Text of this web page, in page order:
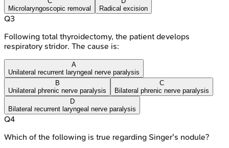
Microlaryngoscopic removal
Radical excision
Q3
Following total thyroidectomy, the patient develops
respiratory stridor. The cause is:
A
Unilateral recurrent laryngeal nerve paralysis
B
Unilateral phrenic nerve paralysis
C
Bilateral phrenic nerve paralysis
D
Bilateral recurrent laryngeal nerve paralysis
Q4
Which of the following is true regarding Singer's nodule?